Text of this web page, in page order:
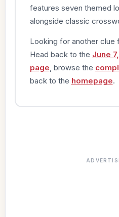
features seven themed
alongside classic
Looking for another clue
Head back to the June
page , browse the
back to the homepage.